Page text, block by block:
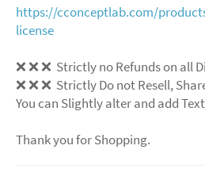
https://cconceptlab.com/
license
❌ ❌ ❌ Strictly no Refunds on all
❌ ❌ ❌ Strictly Do not Resell,
You can Slightly alter and add
Thank you for Shopping.